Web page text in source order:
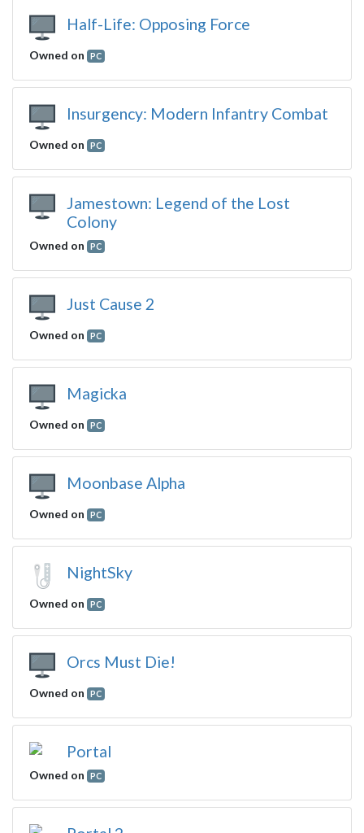
Half-Life: Opposing Force
Owned on PC
Insurgency: Modern Infantry Combat
Owned on PC
Jamestown: Legend of the Lost
Colony
Owned on PC
Just Cause 2
Owned on PC
Magicka
Owned on PC
Moonbase Alpha
Owned on PC
NightSky
Owned on PC
Orcs Must Die!
Owned on PC
Portal
Owned on PC